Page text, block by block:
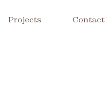
Projects Contact